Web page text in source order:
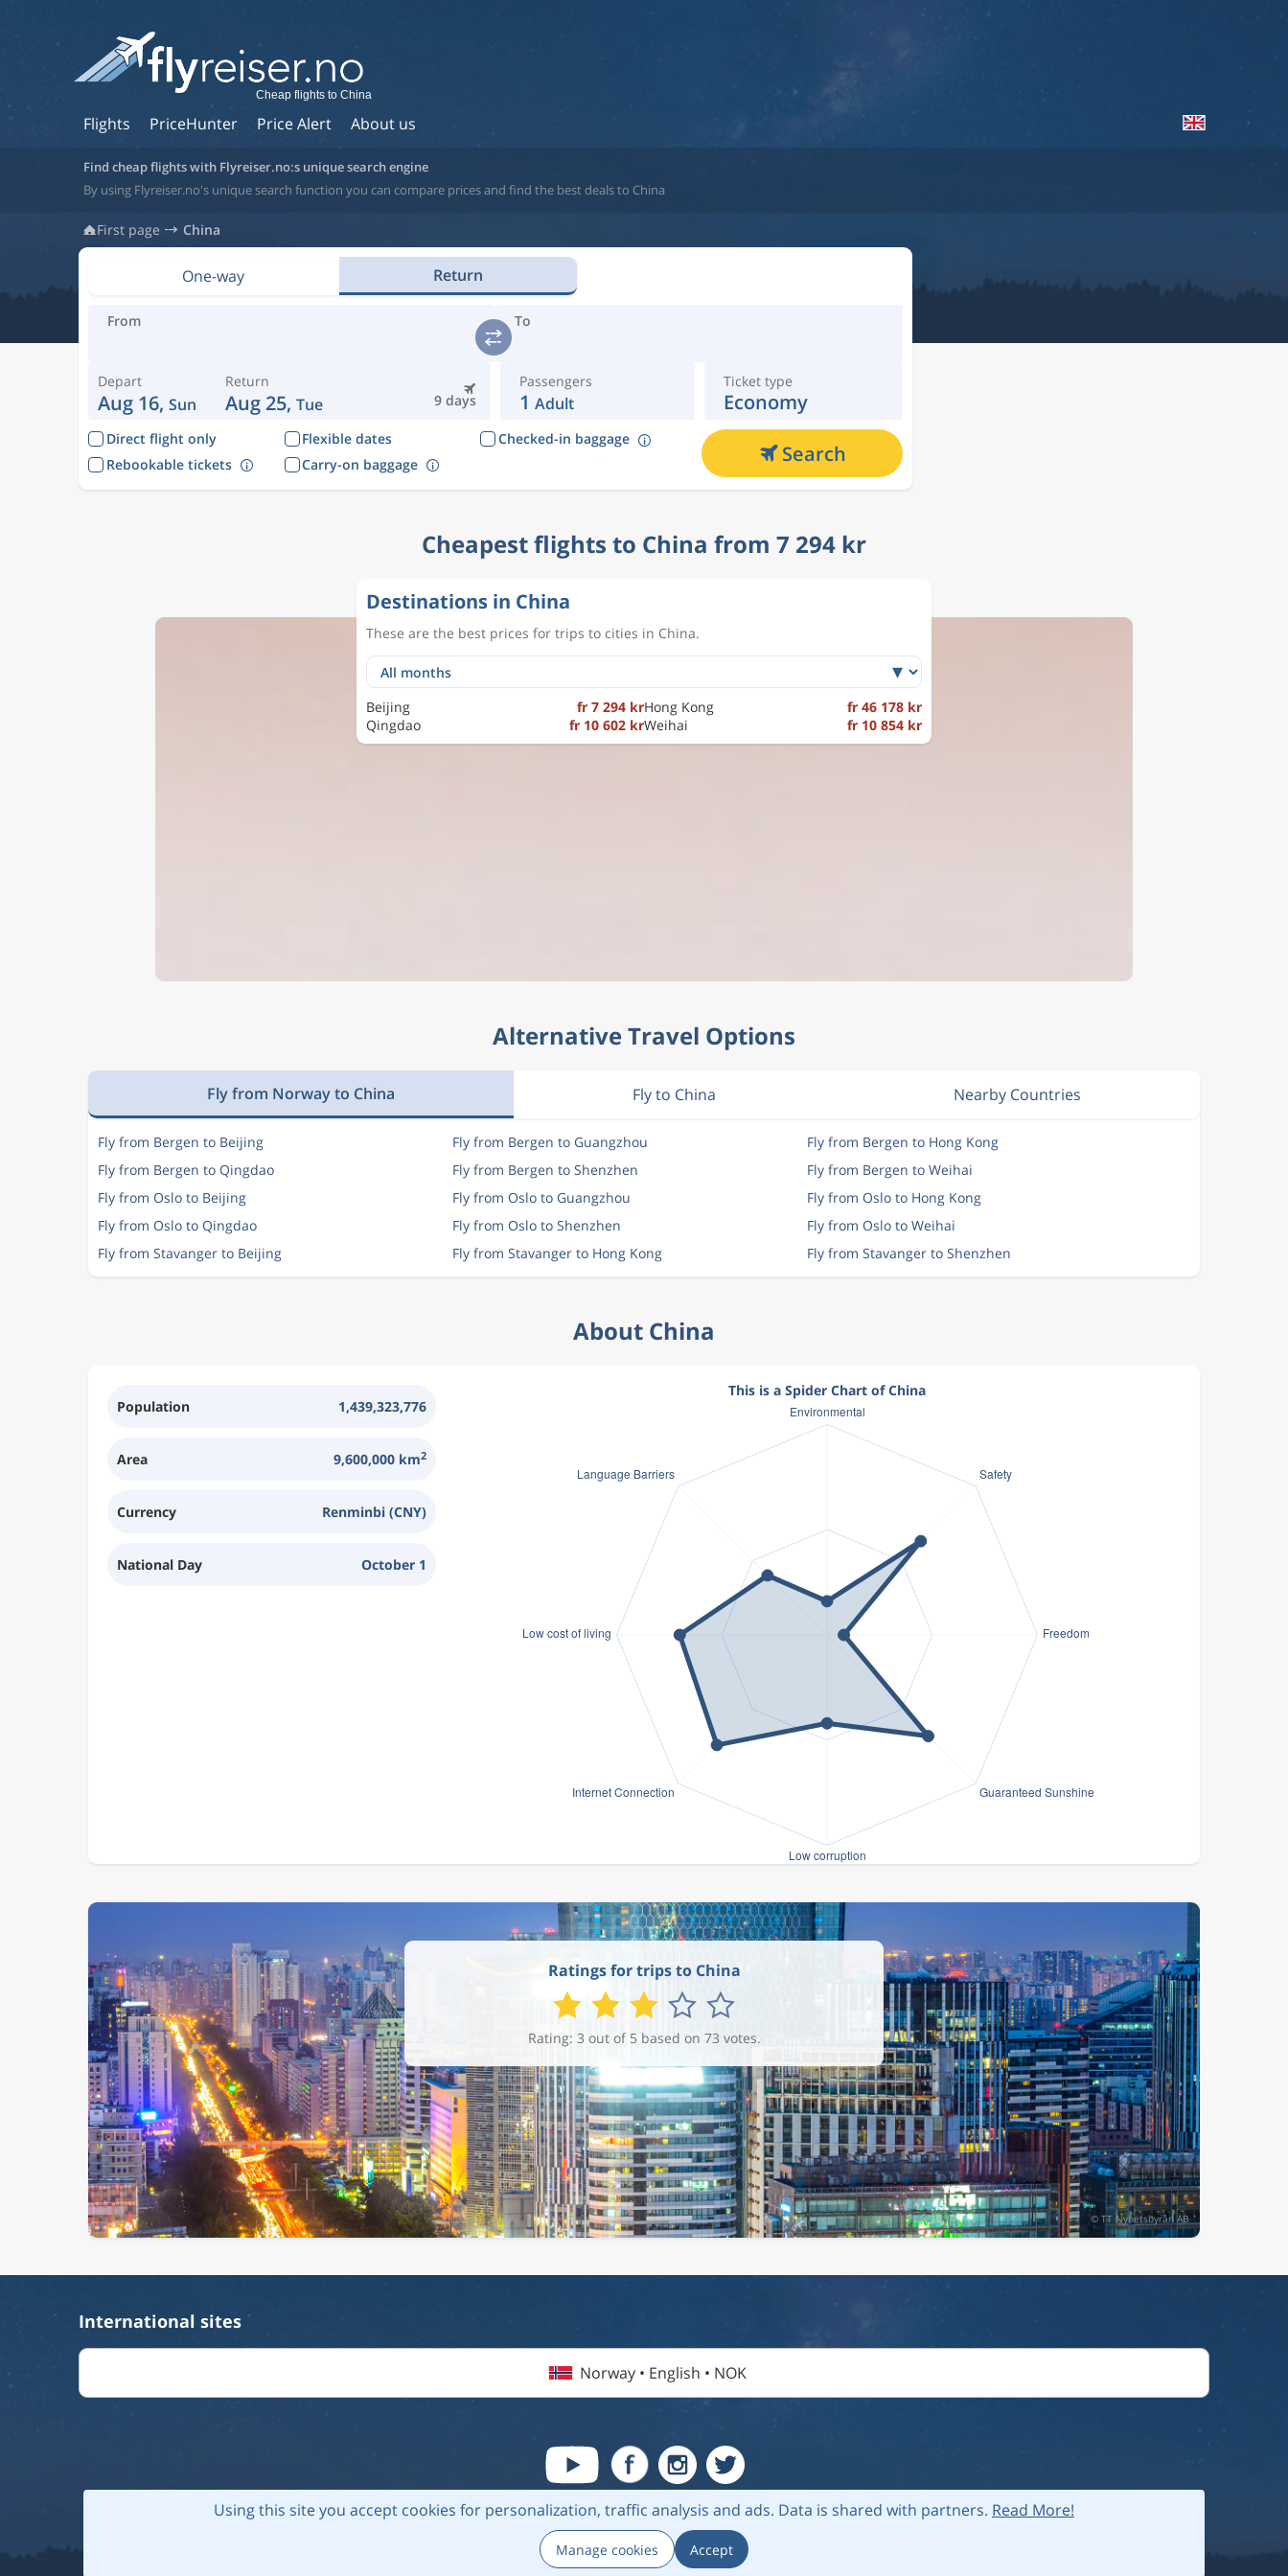
Flights PriceHunter Price Alert About us
Cheap flights to China
Find cheap flights with Flyreiser.no:s unique search engine
By using Flyreiser.no's unique search function you can compare prices and find the best deals to China
First page China
One-way Return
From To
Depart
Aug 16, Sun 9 days
Return
Aug 25, Tue
Passengers
1 Adult
Ticket type
Economy
Direct flight only Flexible dates
Checked-in baggage
Rebookable tickets
Carry-on baggage Search
Cheapest flights to China from 7 294 kr
Destinations in China
These are the best prices for trips to cities in China.
Beijing fr 7 294 krHong Kong
fr 46 178 kr
Qingdao
fr 10 602 krWeihai fr 10 854 kr
Alternative Travel Options
Fly from Norway to China Fly to China Nearby Countries
Fly from Bergen to Beijing Fly from Bergen to Guangzhou
Fly from Bergen to Hong Kong
Fly from Bergen to Qingdao
Fly from Bergen to Shenzhen
Fly from Bergen to Weihai
Fly from Oslo to Beijing
Fly from Oslo to Guangzhou
Fly from Oslo to Hong Kong
Fly from Oslo to Qingdao
Fly from Oslo to Shenzhen
Fly from Oslo to Weihai
Fly from Stavanger to Beijing
Fly from Stavanger to Hong Kong Fly from Stavanger to Shenzhen
About China
Population 1,439,323,776
Area 9,600,000 km2
Currency Renminbi (CNY)
National Day October 1
This is a Spider Chart of China
Ratings for trips to China
Rating: 3 out of 5 based on 73 votes.
Using this site you accept cookies for personalization, traffic analysis and ads. Data is shared with partners. Read More!
Manage cookies Accept
International sites
Norway • English • NOK
Destinations Airlines| |About us